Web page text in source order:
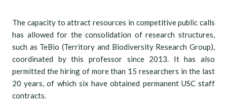
The capacity to attract resources in competitive public calls
has allowed for the consolidation of research structures,
such as TeBio (Territory and Biodiversity Research Group),
coordinated by this professor since 2013. It has also
permitted the hiring of more than 15 researchers in the last
20 years, of which six have obtained permanent USC staff
contracts.